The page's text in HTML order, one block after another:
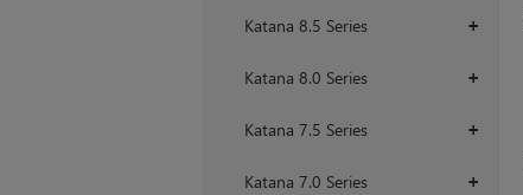
+
Katana 8.5 Series
+
Katana 8.0 Series
+
Katana 7.5 Series
+
Katana 7.0 Series